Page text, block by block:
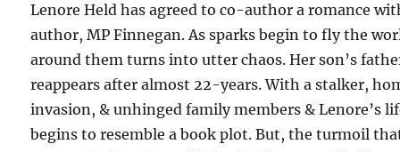
Lenore Held has agreed to co-author a romance
author, MP Finnegan. As sparks begin to fly the
around them turns into utter chaos. Her son’s
reappears after almost 22-years. With a stalker,
invasion, & unhinged family members & Lenore’s
begins to resemble a book plot. But, the turmoil